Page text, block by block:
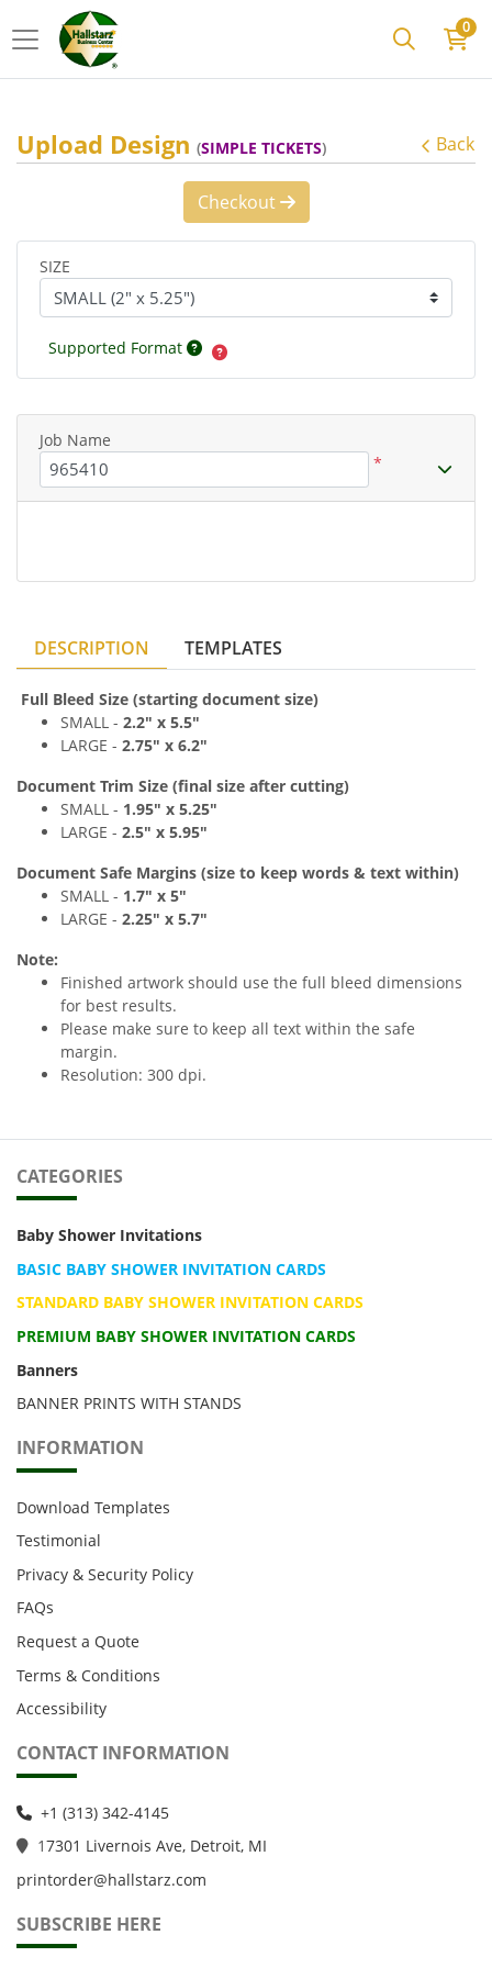
0
Upload Design (SIMPLE TICKETS) Back
DESCRIPTION TEMPLATES
Full Bleed Size (starting document size)
SMALL - 2.2" x 5.5"
LARGE - 2.75" x 6.2"
Document Trim Size (final size after cutting)
SMALL - 1.95" x 5.25"
LARGE - 2.5" x 5.95"
Document Safe Margins (size to keep words & text within)
SMALL - 1.7" x 5"
LARGE - 2.25" x 5.7"
Note:
Finished artwork should use the full bleed dimensions
for best results.
Please make sure to keep all text within the safe
margin.
Resolution: 300 dpi.
Checkout
SIZE
Supported Format
Job Name
*
CATEGORIES
Baby Shower Invitations
BASIC BABY SHOWER INVITATION CARDS
STANDARD BABY SHOWER INVITATION CARDS
PREMIUM BABY SHOWER INVITATION CARDS
Banners
BANNER PRINTS WITH STANDS
INFORMATION
Download Templates
Testimonial
Privacy & Security Policy
FAQs
Request a Quote
Terms & Conditions
Accessibility
CONTACT INFORMATION
+1 (313) 342-4145
17301 Livernois Ave, Detroit, MI
printorder@hallstarz.com
SUBSCRIBE HERE